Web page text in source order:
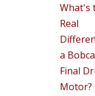
What's
Real
a
Final
Motor?